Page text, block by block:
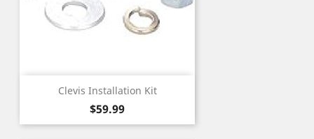
Clevis Installation Kit
Price
$59.99